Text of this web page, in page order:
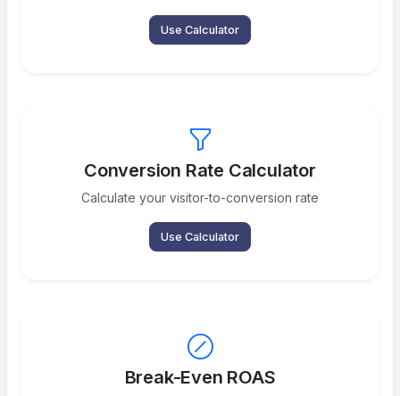
Use Calculator
Conversion Rate Calculator
Calculate your visitor-to-conversion rate
Use Calculator
Break-Even ROAS